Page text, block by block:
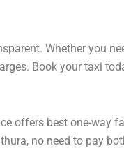
Whether you
Book your taxi
offers best one-way
no need to pay